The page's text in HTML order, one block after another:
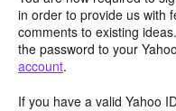
in order to provide us with
comments to existing
the password to your
account.
If you have a valid Yahoo